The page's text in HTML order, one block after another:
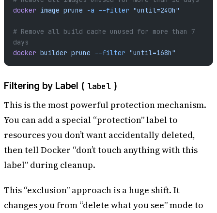
docker image prune -a --filter "until=240h"
# Remove all build cache unused for more than 7
days
docker builder prune --filter "until=168h"
Filtering by Label ( label )
This is the most powerful protection mechanism.
You can add a special “protection” label to
resources you don’t want accidentally deleted,
then tell Docker “don’t touch anything with this
label” during cleanup.
This “exclusion” approach is a huge shift. It
changes you from “delete what you see” mode to